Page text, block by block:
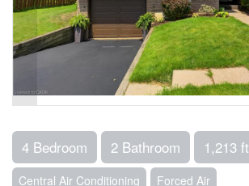
4 Bedroom 2 Bathroom 1,213 ft
Central Air Conditioning Forced Air